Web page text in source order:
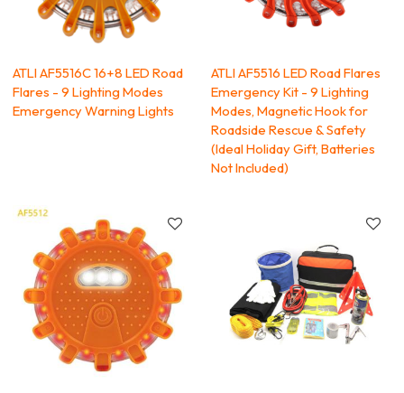
ATLI AF5516C 16+8 LED Road
Flares - 9 Lighting Modes
Emergency Warning Lights
ATLI AF5516 LED Road Flares
Emergency Kit - 9 Lighting
Modes, Magnetic Hook for
Roadside Rescue & Safety
(Ideal Holiday Gift, Batteries
Not Included)